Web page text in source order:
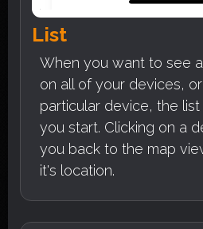
List
When you want to see
on all of your devices,
particular device, the
you start. Clicking on a
you back to the map
it's location.